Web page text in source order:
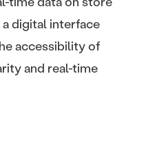
digital interface
accessibility of
and real-time